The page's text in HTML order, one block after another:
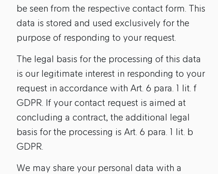
be seen from the respective contact form. This
data is stored and used exclusively for the
purpose of responding to your request.
The legal basis for the processing of this data
is our legitimate interest in responding to your
request in accordance with Art. 6 para. 1 lit. f
GDPR. If your contact request is aimed at
concluding a contract, the additional legal
basis for the processing is Art. 6 para. 1 lit. b
GDPR.
We may share your personal data with a